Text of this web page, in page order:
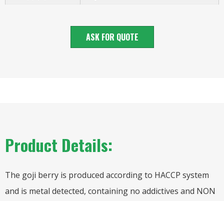
ASK FOR QUOTE
Product Details:
The goji berry is produced according to HACCP system
and is metal detected, containing no addictives and NON